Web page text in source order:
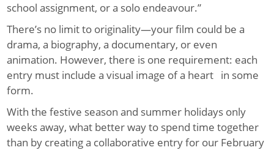
school assignment, or a solo endeavour.”
There’s no limit to originality—your film could be a
drama, a biography, a documentary, or even
animation. However, there is one requirement: each
entry must include a visual image of a heart in some
form.
With the festive season and summer holidays only
weeks away, what better way to spend time together
than by creating a collaborative entry for our February